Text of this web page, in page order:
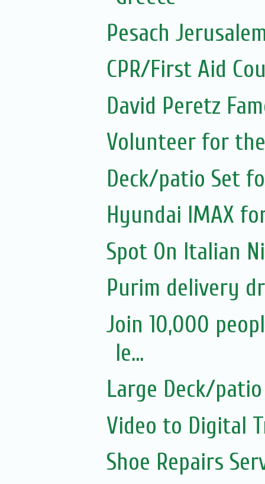
Pesach
CPR/First Aid
David Peretz
Volunteer for
Deck/patio Set
Hyundai IMAX
Spot On Italian
Purim delivery
Join 10,000
le...
Large Deck/
Video to Digital
Shoe Repairs